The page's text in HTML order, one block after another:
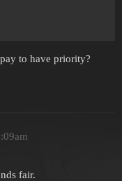
to have priority?
fair.